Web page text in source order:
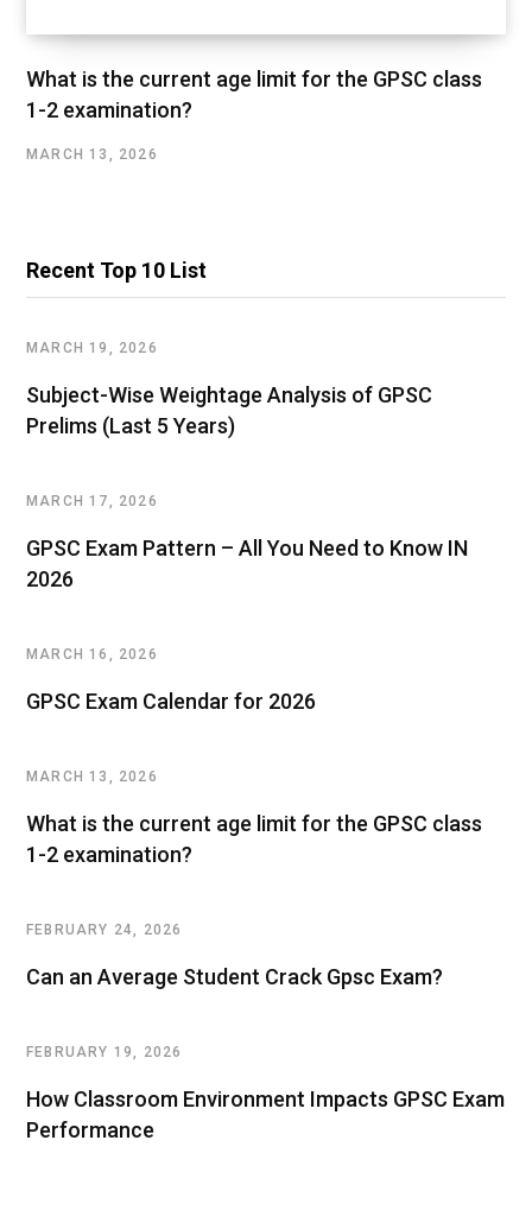
What is the current age limit for the GPSC class
1-2 examination?
MARCH 13, 2026
Recent Top 10 List
MARCH 19, 2026
Subject-Wise Weightage Analysis of GPSC
Prelims (Last 5 Years)
MARCH 17, 2026
GPSC Exam Pattern – All You Need to Know IN
2026
MARCH 16, 2026
GPSC Exam Calendar for 2026
MARCH 13, 2026
What is the current age limit for the GPSC class
1-2 examination?
FEBRUARY 24, 2026
Can an Average Student Crack Gpsc Exam?
FEBRUARY 19, 2026
How Classroom Environment Impacts GPSC Exam
Performance